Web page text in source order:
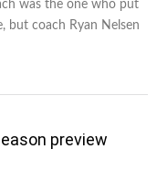
was the one who put
but coach Ryan Nelsen
preview